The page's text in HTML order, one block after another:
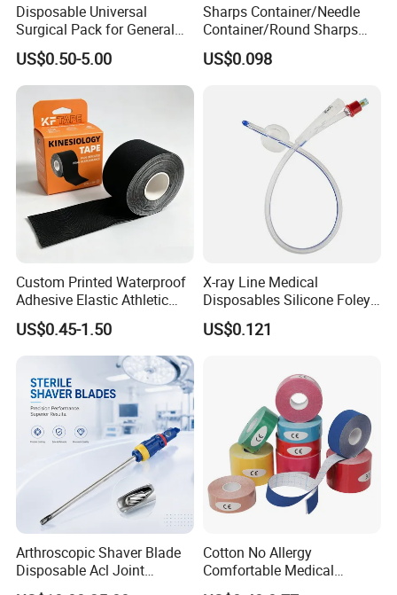
3. WHY CHOOSE US*
1) We are the factory which focus on this area more than 30
years.So we have more experience in quality and service.
2) First 500 China national business credit enterprises.
3) The production environment is strictly controlled according to
GMP,FDA and EN standards.
Disposable Universal
Surgical Pack for General
Operating Room Procedures
US$0.50-5.00
Sharps Container/Needle
Container/Round Sharps
Container
US$0.098
Custom Printed Waterproof
Adhesive Elastic Athletic
Kinesiology Sport Tape for
Therapy Muscle
US$0.45-1.50
X-ray Line Medical
Disposables Silicone Foley
Catheter Medical Supply for
Surgical Use
US$0.121
Arthroscopic Shaver Blade
Disposable Acl Joint
Reconstruction Compatible
Cotton No Allergy
Comfortable Medical
Athletic Wrist Breathable